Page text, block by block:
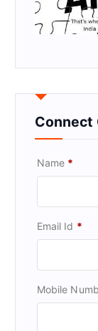
Connect
Name *
Email Id *
Mobile